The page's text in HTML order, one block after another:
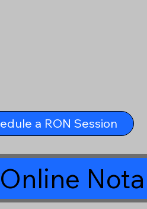
a RON Session